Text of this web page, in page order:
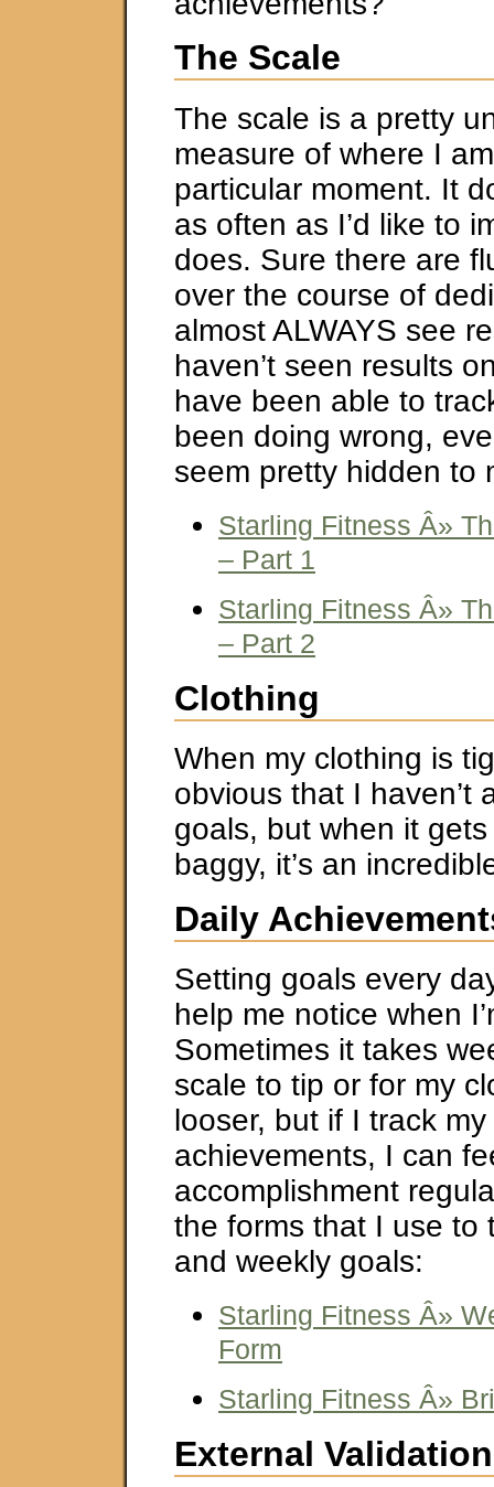
The Scale
The scale is a pretty
measure of where I
particular moment. It
as often as I’d like to
does. Sure there are
over the course of
almost ALWAYS see
haven’t seen results
have been able to
been doing wrong,
seem pretty hidden to
Starling Fitness Â»
– Part 1
Starling Fitness Â»
– Part 2
Clothing
When my clothing is
obvious that I haven’t
goals, but when it
baggy, it’s an
Daily
Setting goals every
help me notice when
Sometimes it takes
scale to tip or for my
looser, but if I track
achievements, I can
accomplishment
the forms that I use to
and weekly goals:
Starling Fitness Â»
Form
Starling Fitness Â»
External Validation